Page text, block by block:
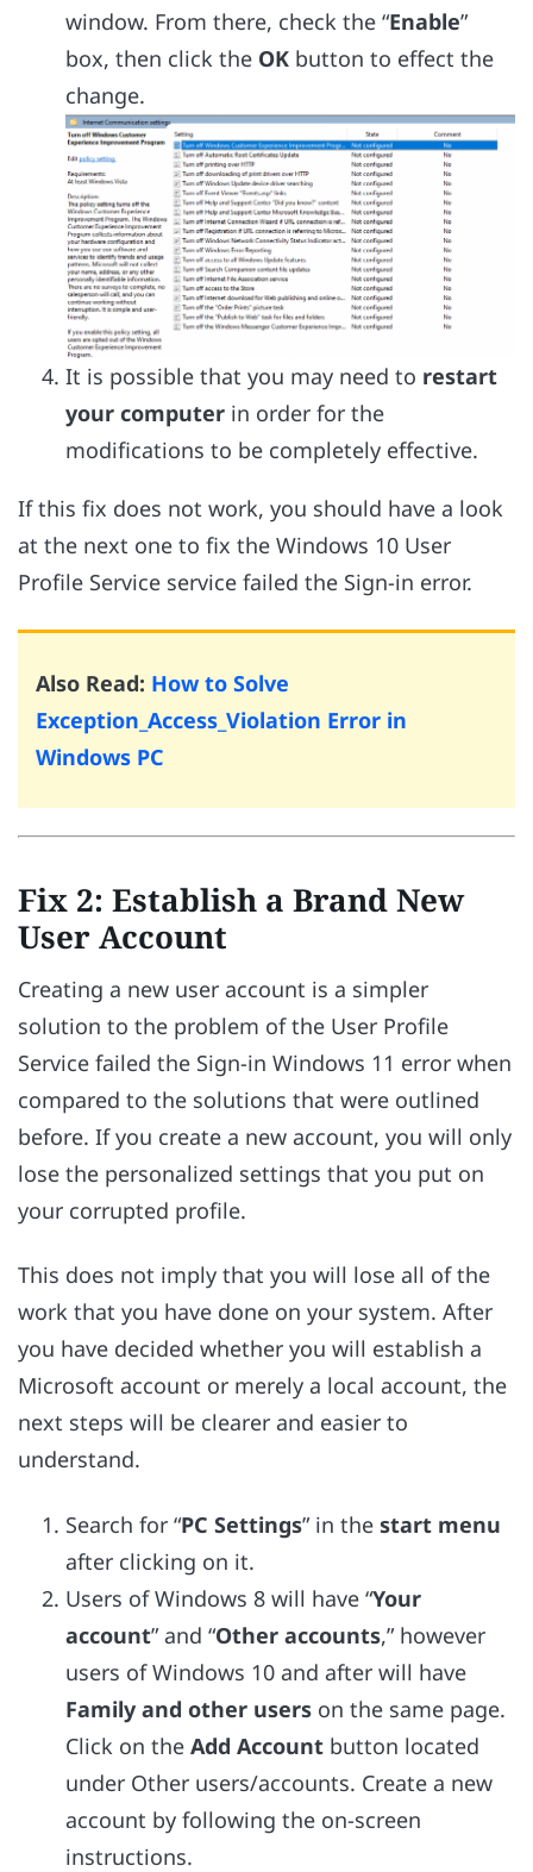
window. From there, check the “Enable”
box, then click the OK button to effect the
change.
It is possible that you may need to restart
your computer in order for the
modifications to be completely effective.
If this fix does not work, you should have a look
at the next one to fix the Windows 10 User
Profile Service service failed the Sign-in error.
Also Read: How to Solve
Exception_Access_Violation Error in
Windows PC
Fix 2: Establish a Brand New
User Account
Creating a new user account is a simpler
solution to the problem of the User Profile
Service failed the Sign-in Windows 11 error when
compared to the solutions that were outlined
before. If you create a new account, you will only
lose the personalized settings that you put on
your corrupted profile.
This does not imply that you will lose all of the
work that you have done on your system. After
you have decided whether you will establish a
Microsoft account or merely a local account, the
next steps will be clearer and easier to
understand.
Search for “PC Settings” in the start menu
after clicking on it.
Users of Windows 8 will have “Your
account” and “Other accounts,” however
users of Windows 10 and after will have
Family and other users on the same page.
Click on the Add Account button located
under Other users/accounts. Create a new
account by following the on-screen
instructions.